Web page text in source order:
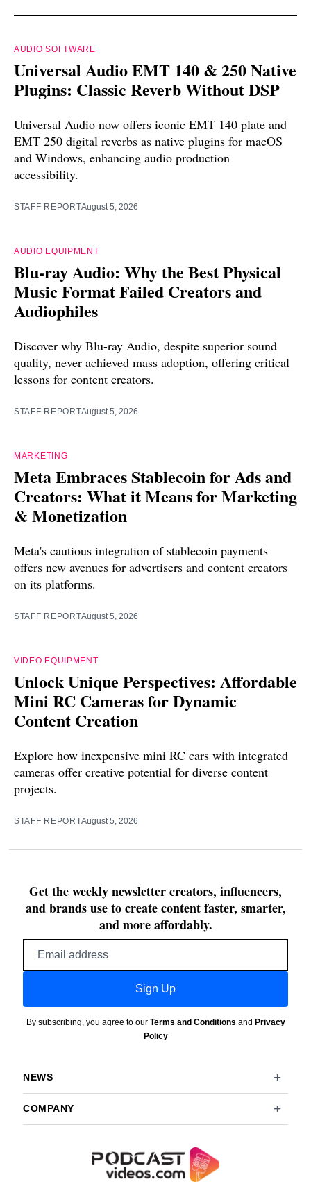
AUDIO SOFTWARE
Universal Audio EMT 140 & 250 Native
Plugins: Classic Reverb Without DSP
Universal Audio now offers iconic EMT 140 plate and
EMT 250 digital reverbs as native plugins for macOS
and Windows, enhancing audio production
accessibility.
STAFF REPORTAugust 5, 2026
AUDIO EQUIPMENT
Blu-ray Audio: Why the Best Physical
Music Format Failed Creators and
Audiophiles
Discover why Blu-ray Audio, despite superior sound
quality, never achieved mass adoption, offering critical
lessons for content creators.
STAFF REPORTAugust 5, 2026
MARKETING
Meta Embraces Stablecoin for Ads and
Creators: What it Means for Marketing
& Monetization
Meta's cautious integration of stablecoin payments
offers new avenues for advertisers and content creators
on its platforms.
STAFF REPORTAugust 5, 2026
VIDEO EQUIPMENT
Unlock Unique Perspectives: Affordable
Mini RC Cameras for Dynamic
Content Creation
Explore how inexpensive mini RC cars with integrated
cameras offer creative potential for diverse content
projects.
STAFF REPORTAugust 5, 2026
Get the weekly newsletter creators, influencers,
and brands use to create content faster, smarter,
and more affordably.
Sign Up
By subscribing, you agree to our Terms and Conditions and Privacy
Policy
NEWS
COMPANY